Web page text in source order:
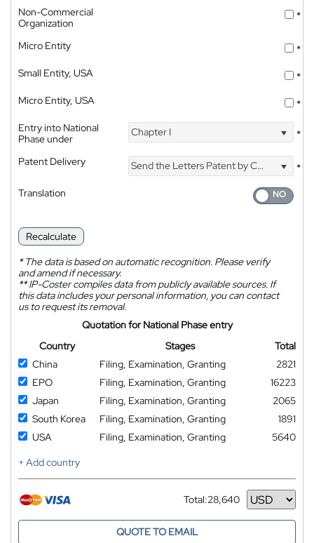
Non-Commercial
Organization
*
Micro Entity
*
Small Entity, USA
*
Micro Entity, USA
*
Entry into National
Phase under
Chapter I *
Patent Delivery Send the Letters Patent by Courier
*
Translation
Recalculate
*The data is based on automatic recognition. Please verify
and amend if necessary.
**IP-Coster compiles data from publicly available sources. If
this data includes your personal information, you can contact
us to request its removal.
Quotation for National Phase entry
Country
Stages
Total
China
Filing, Examination, Granting
2821
EPO
Filing, Examination, Granting
16223
Japan
Filing, Examination, Granting
2065
South Korea
Filing, Examination, Granting
1891
USA
Filing, Examination, Granting
5640
+ Add country
Total:28,640
Currency
QUOTE TO EMAIL